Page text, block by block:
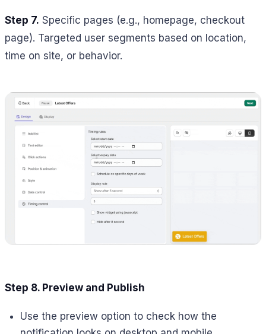
Step 7. Specific pages (e.g., homepage, checkout
page). Targeted user segments based on location,
time on site, or behavior.
Step 8. Preview and Publish
Use the preview option to check how the